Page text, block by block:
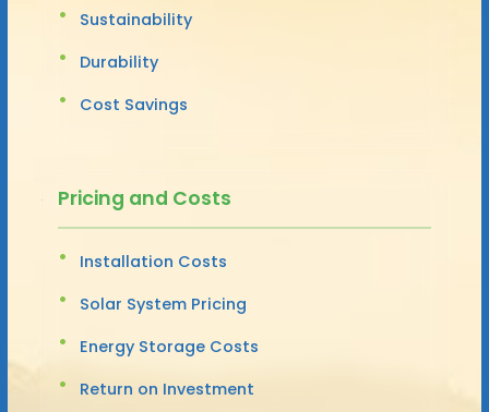
Sustainability
Durability
Cost Savings
Pricing and Costs
Installation Costs
Solar System Pricing
Energy Storage Costs
Return on Investment